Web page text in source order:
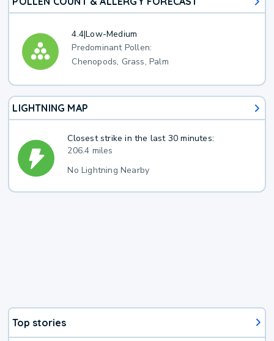
4.4|Low-Medium
Predominant Pollen:
Chenopods, Grass, Palm
LIGHTNING MAP
Closest strike in the last 30 minutes:
206.4 miles
No Lightning Nearby
Top stories